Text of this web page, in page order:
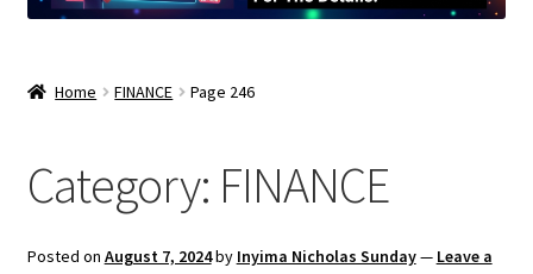
Home FINANCE Page 246
Category: FINANCE
Posted on August 7, 2024by Inyima Nicholas Sunday— Leave a